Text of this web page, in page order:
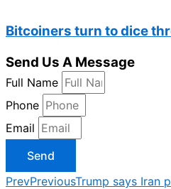
Bitcoiners turn to dice
Send Us A Message
Full Name
Phone
Email
Send
PrevPreviousTrump says Iran